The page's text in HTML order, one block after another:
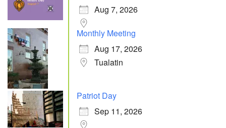
Aug 7, 2026
Monthly Meeting
Aug 17, 2026
Tualatin
Patriot Day
Sep 11, 2026